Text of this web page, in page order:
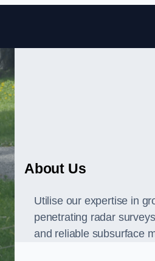
About Us
Utilise our expertise in
penetrating radar
and reliable subsurface